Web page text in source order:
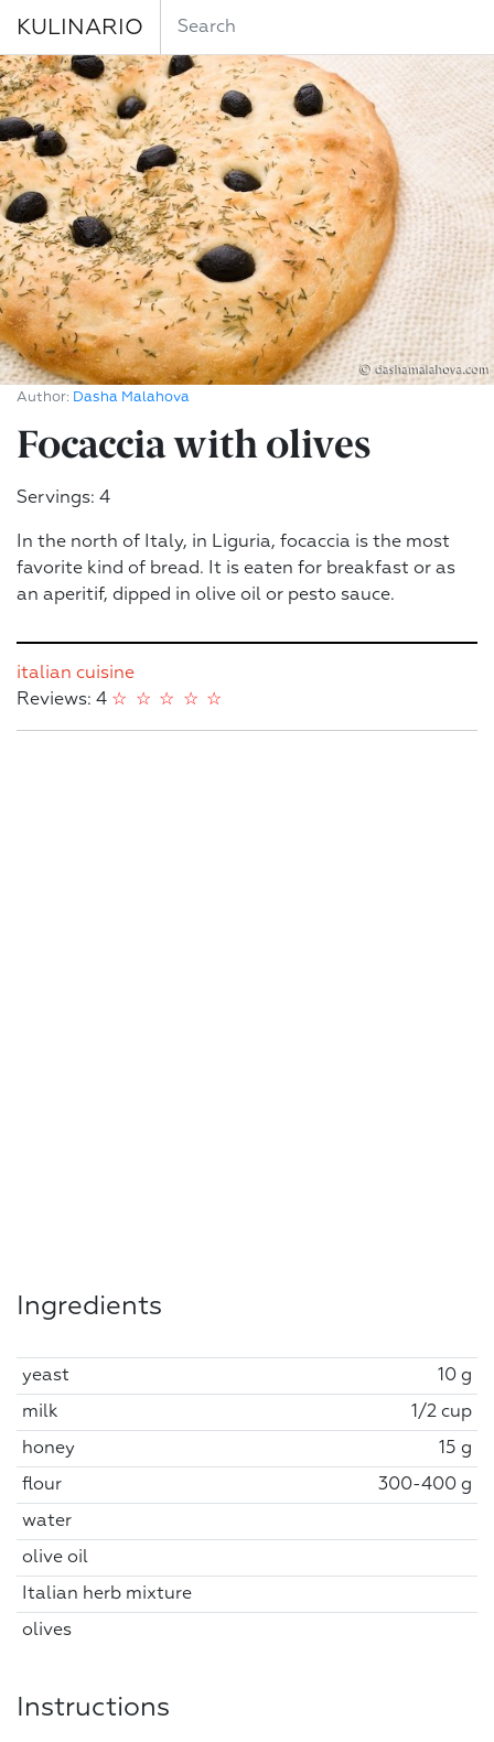
KULINARIO
Author: Dasha Malahova
Focaccia with olives
Servings: 4
In the north of Italy, in Liguria, focaccia is the most
favorite kind of bread. It is eaten for breakfast or as
an aperitif, dipped in olive oil or pesto sauce.
italian cuisine
Reviews: 4
☆
☆
☆
☆
☆
Ingredients
yeast 10 g
milk 1/2 cup
honey 15 g
flour 300-400 g
water
olive oil
Italian herb mixture
olives
Instructions